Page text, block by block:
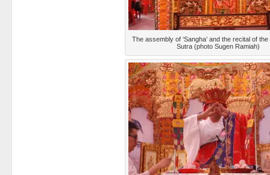
The assembly of ‘Sangha’ and the recital of
Sutra (photo Sugen Ramiah)